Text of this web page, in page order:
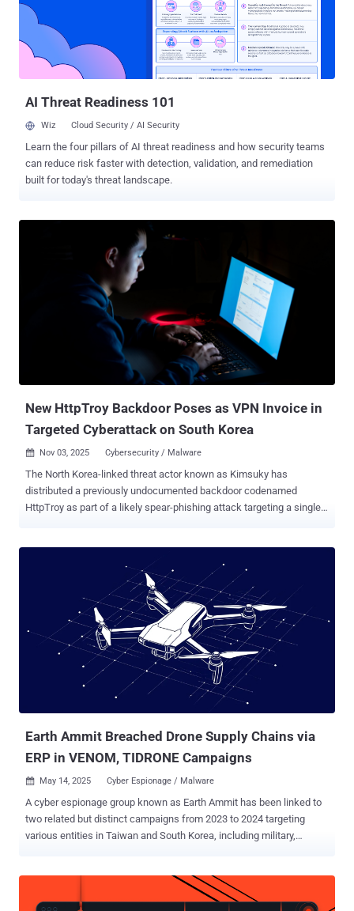
tactic the threat actor has consistently adopted since 2023. In the
latest campaign observed in March 2026, the adversary has been
found to propagate malicious payloads through a bogus web page
impersonating the security software installation page of a South
Korean B2B messaging service. Given the nature of the lure, it's
AI Threat Readiness 101
Wiz Cloud Security / AI Security
Learn the four pillars of AI threat readiness and how security teams
can reduce risk faster with detection, validation, and remediation
built for today's threat landscape.
New HttpTroy Backdoor Poses as VPN Invoice in
Targeted Cyberattack on South Korea
 Nov 03, 2025 Cybersecurity / Malware
The North Korea-linked threat actor known as Kimsuky has
distributed a previously undocumented backdoor codenamed
HttpTroy as part of a likely spear-phishing attack targeting a single
노션_SecuwaySSL VPN Manager U100S 100user_견적서.zip"),
which masqueraded as a VPN invoice to distribute malware capable
of file transfer, capturing screenshots, and executing arbitrary
commands. "The chain has three steps: a small dropper, a loader
called MemLoad, and the final backdoor, named 'HttpTroy,'" security
researcher Alexandru-Cristian Bardaș said. Present within the ZIP
archive is a SCR file of the same name, opening which triggered the
execution chain, starting with a Golang binary containing three
embedded files, including a decoy PDF document that's displayed...
Earth Ammit Breached Drone Supply Chains via
ERP in VENOM, TIDRONE Campaigns
 May 14, 2025 Cyber Espionage / Malware
A cyber espionage group known as Earth Ammit has been linked to
two related but distinct campaigns from 2023 to 2024 targeting
various entities in Taiwan and South Korea, including military,
wave, codenamed VENOM, mainly targeted software service
providers, while the second wave, referred to as TIDRONE, singled